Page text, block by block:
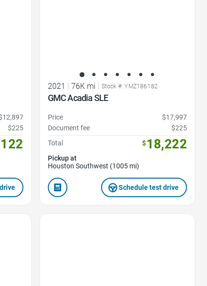
$225
2021 | 76K mi | Stock #: YMZ186182
GMC Acadia SLE
Price
$17,997
Document fee
$225
Total
$18,222
Pickup at
Houston Southwest (1005 mi)
Schedule test drive